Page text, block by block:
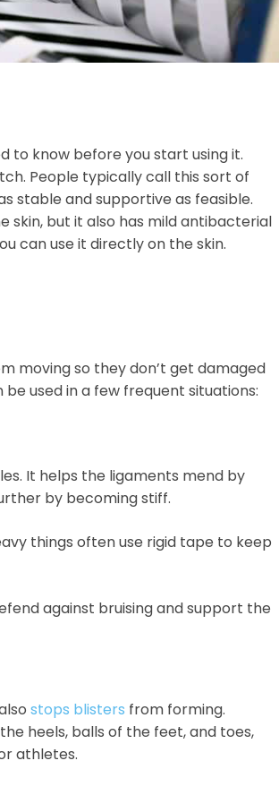
to know before you start using it.
People typically call this sort of
stable and supportive as feasible.
skin, but it also has mild antibacterial
can use it directly on the skin.
moving so they don’t get damaged
used in a few frequent situations:
It helps the ligaments mend by
by becoming stiff.
things often use rigid tape to keep
against bruising and support the
stops blisters from forming.
heels, balls of the feet, and toes,
athletes.